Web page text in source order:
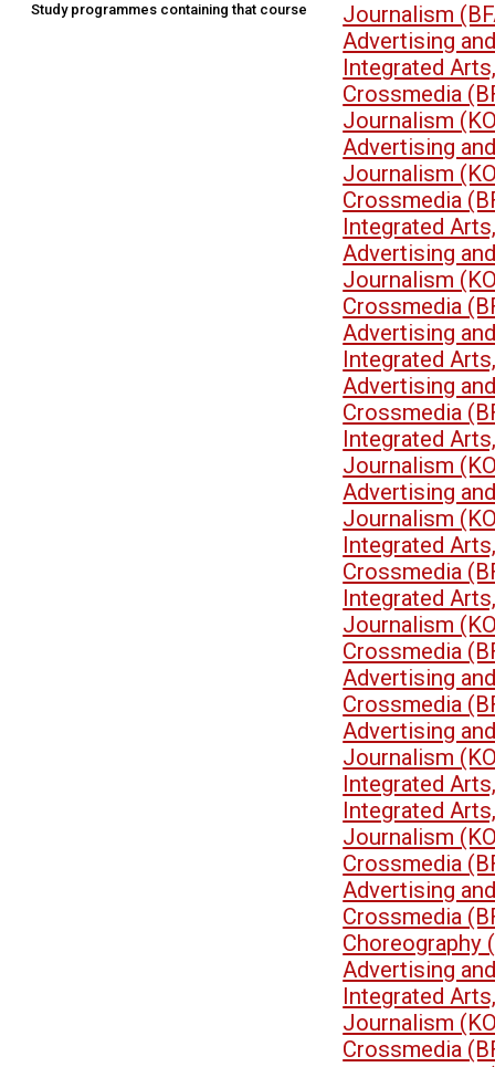
Study programmes containing that course
Journalism
Advertising
Integrated
Crossmedia
Journalism
Advertising
Journalism
Crossmedia
Integrated
Advertising
Journalism
Crossmedia
Advertising
Integrated
Advertising
Crossmedia
Integrated
Journalism
Advertising
Journalism
Integrated
Crossmedia
Integrated
Journalism
Crossmedia
Advertising
Crossmedia
Advertising
Journalism
Integrated
Integrated
Journalism
Crossmedia
Advertising
Crossmedia
Choreography
Advertising
Integrated
Journalism
Crossmedia